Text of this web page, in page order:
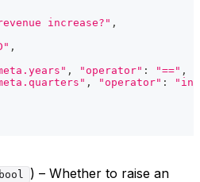
increase?" ,
,
, "operator" : "==" ,
, "operator" :
"in"
bool
) – Whether to raise an